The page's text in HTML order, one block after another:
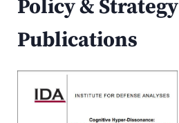
Policy & Strategy
Publications